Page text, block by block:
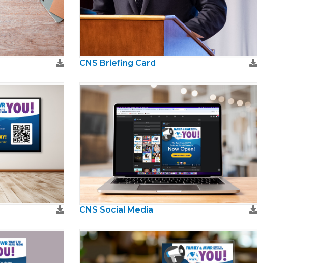
CNS Briefing Card
CNS Social Media